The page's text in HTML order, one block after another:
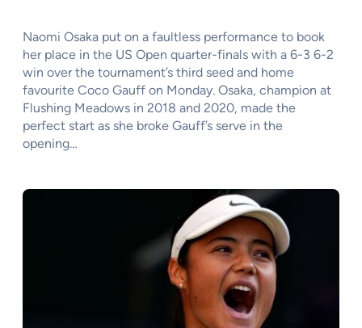
Naomi Osaka put on a faultless performance to book
her place in the US Open quarter-finals with a 6-3 6-2
win over the tournament’s third seed and home
favourite Coco Gauff on Monday. Osaka, champion at
Flushing Meadows in 2018 and 2020, made the
perfect start as she broke Gauff’s serve in the
opening…